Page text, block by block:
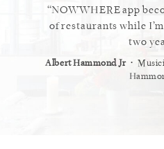
NOWWHERE app
of restaurants while
two
Albert Hammond Jr ⋅